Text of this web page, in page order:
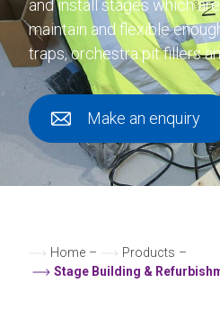
and install stages which
maintain and flexible
traps, orchestra pit fillers
Make an enquiry
Home – Products –
Stage Building &